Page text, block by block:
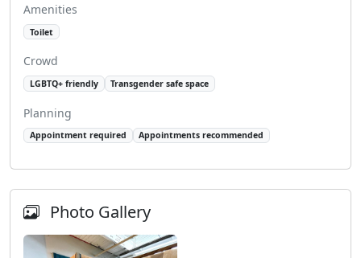
Amenities
Toilet
Crowd
LGBTQ+ friendly Transgender safe space
Planning
Appointment required Appointments recommended
Photo Gallery